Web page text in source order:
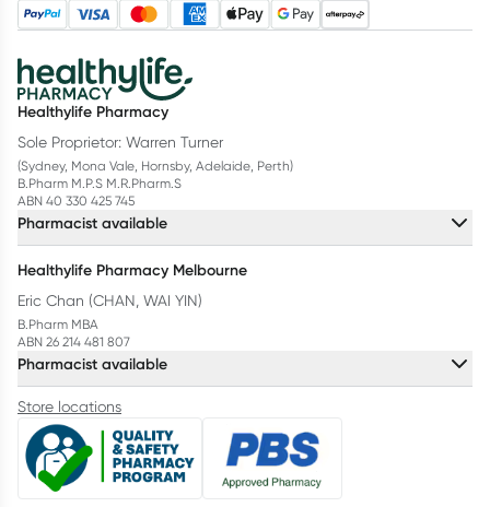
Healthylife Pharmacy
Sole Proprietor: Warren Turner
(Sydney, Mona Vale, Hornsby, Adelaide, Perth)
B.Pharm M.P.S M.R.Pharm.S
ABN 40 330 425 745
Pharmacist available
Healthylife Pharmacy Melbourne
Eric Chan (CHAN, WAI YIN)
B.Pharm MBA
ABN 26 214 481 807
Pharmacist available
Store locations